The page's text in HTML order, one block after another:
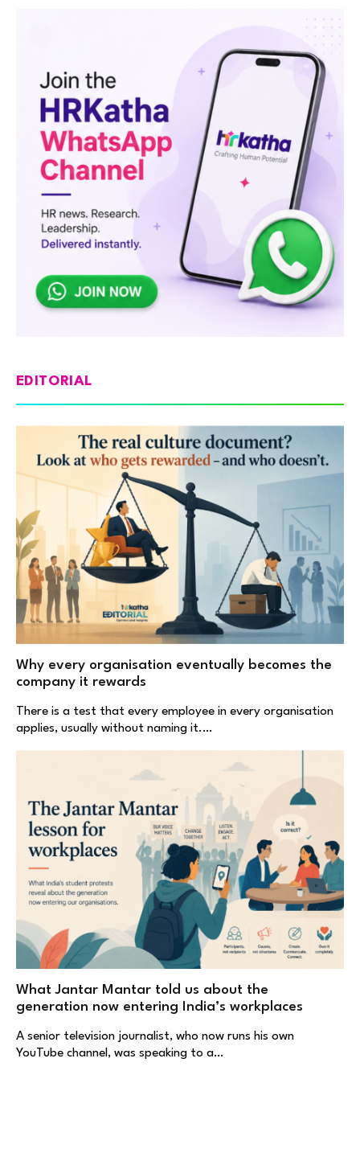
EDITORIAL
Why every organisation eventually becomes the
company it rewards
There is a test that every employee in every organisation
applies, usually without naming it.…
What Jantar Mantar told us about the
generation now entering India’s workplaces
A senior television journalist, who now runs his own
YouTube channel, was speaking to a…